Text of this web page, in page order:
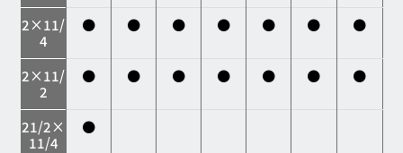
2×11/
4
● ● ● ● ● ● ●
2×11/
2
● ● ● ● ● ● ●
21/2×
11/4
●